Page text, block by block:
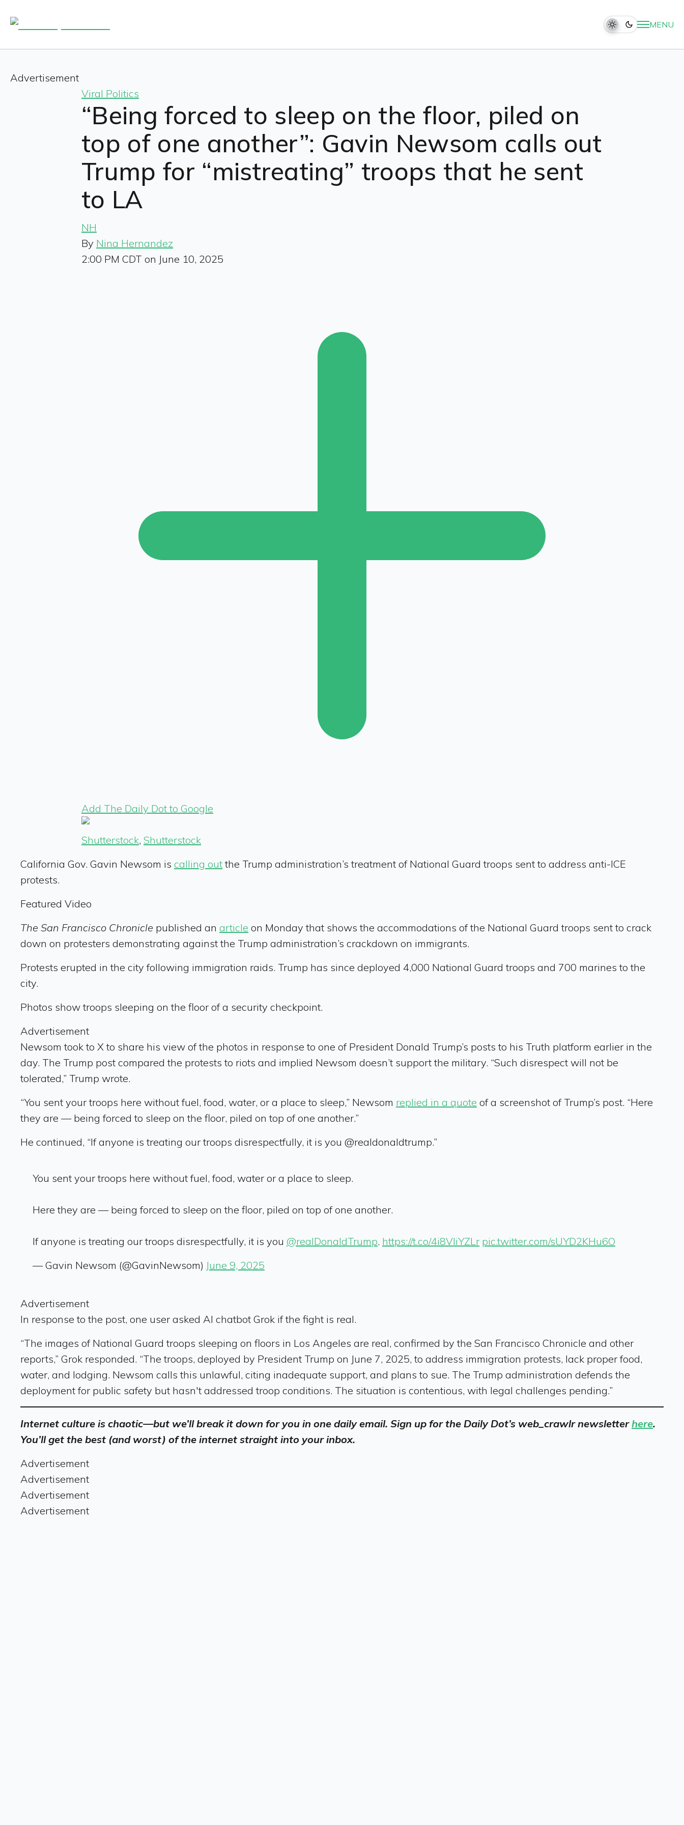
MENU
Advertisement
Viral Politics
“Being forced to sleep on the floor, piled on
top of one another”: Gavin Newsom calls out
Trump for “mistreating” troops that he sent
to LA
NH
By Nina Hernandez
2:00 PM CDT on June 10, 2025
Add The Daily Dot to Google
Shutterstock, Shutterstock
California Gov. Gavin Newsom is calling outthe Trump administration’s treatment of National Guard troops sent to address anti-ICE
protests.
Featured Video
The San Francisco Chronicle published an article on Monday that shows the accommodations of the National Guard troops sent to crack
down on protesters demonstrating against the Trump administration’s crackdown on immigrants.
Protests erupted in the city following immigration raids. Trump has since deployed 4,000 National Guard troops and 700 marines to the
city.
Photos show troops sleeping on the floor of a security checkpoint.
Advertisement
Newsom took to X to share his view of the photos in response to one of President Donald Trump’s posts to his Truth platform earlier in the
day. The Trump post compared the protests to riots and implied Newsom doesn’t support the military. “Such disrespect will not be
tolerated,” Trump wrote.
“You sent your troops here without fuel, food, water, or a place to sleep,” Newsom replied in a quote of a screenshot of Trump’s post. “Here
they are — being forced to sleep on the floor, piled on top of one another.”
He continued, “If anyone is treating our troops disrespectfully, it is you @realdonaldtrump.”
You sent your troops here without fuel, food, water or a place to sleep.
Here they are — being forced to sleep on the floor, piled on top of one another.
If anyone is treating our troops disrespectfully, it is you @realDonaldTrump. https://t.co/4i8VIiYZLr pic.twitter.com/sUYD2KHu6O
— Gavin Newsom (@GavinNewsom) June 9, 2025
Advertisement
In response to the post, one user asked AI chatbot Grok if the fight is real.
“The images of National Guard troops sleeping on floors in Los Angeles are real, confirmed by the San Francisco Chronicle and other
reports,” Grok responded. “The troops, deployed by President Trump on June 7, 2025, to address immigration protests, lack proper food,
water, and lodging. Newsom calls this unlawful, citing inadequate support, and plans to sue. The Trump administration defends the
deployment for public safety but hasn't addressed troop conditions. The situation is contentious, with legal challenges pending.”
Internet culture is chaotic—but we’ll break it down for you in one daily email. Sign up for the Daily Dot’s web_crawlr newsletterhere.
You’ll get the best (and worst) of the internet straight into your inbox.
Advertisement
Advertisement
Advertisement
Advertisement